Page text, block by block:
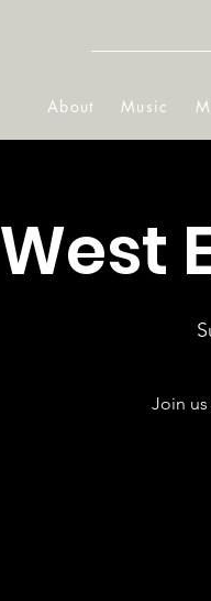
About Music
West
Join us